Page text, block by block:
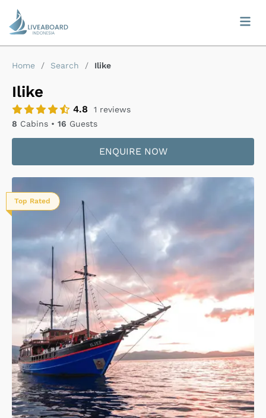
Home / Search / Ilike
Ilike
4.8 1 reviews
8 Cabins • 16 Guests
ENQUIRE NOW
Top Rated